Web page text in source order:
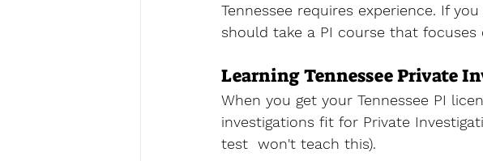
Tennessee requires experience. If
should take a PI course that focuses
Learning Tennessee Private
When you get your Tennessee PI
investigations fit for Private
test  won't teach this).